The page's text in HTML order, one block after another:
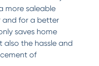
more saleable
and for a better
saves home
also the hassle and
of